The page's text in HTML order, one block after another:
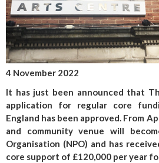
4 November 2022
It has just been announced that
application for regular core
England has been approved. From
and community venue will
Organisation (NPO) and has
core support of £120,000 per year